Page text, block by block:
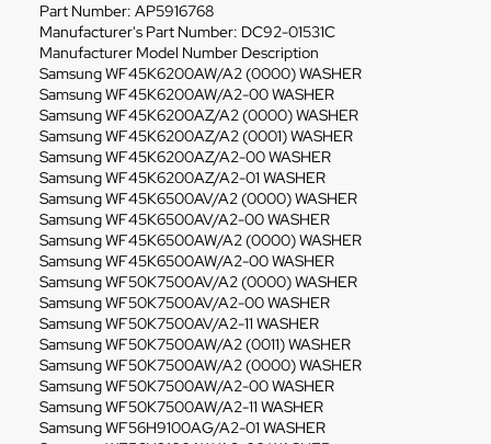
Part Number: AP5916768
Manufacturer's Part Number: DC92-01531C
Manufacturer Model Number Description
Samsung WF45K6200AW/A2 (0000) WASHER
Samsung WF45K6200AW/A2-00 WASHER
Samsung WF45K6200AZ/A2 (0000) WASHER
Samsung WF45K6200AZ/A2 (0001) WASHER
Samsung WF45K6200AZ/A2-00 WASHER
Samsung WF45K6200AZ/A2-01 WASHER
Samsung WF45K6500AV/A2 (0000) WASHER
Samsung WF45K6500AV/A2-00 WASHER
Samsung WF45K6500AW/A2 (0000) WASHER
Samsung WF45K6500AW/A2-00 WASHER
Samsung WF50K7500AV/A2 (0000) WASHER
Samsung WF50K7500AV/A2-00 WASHER
Samsung WF50K7500AV/A2-11 WASHER
Samsung WF50K7500AW/A2 (0011) WASHER
Samsung WF50K7500AW/A2 (0000) WASHER
Samsung WF50K7500AW/A2-00 WASHER
Samsung WF50K7500AW/A2-11 WASHER
Samsung WF56H9100AG/A2-01 WASHER